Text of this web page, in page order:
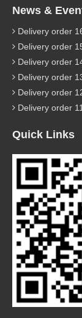
News &
Delivery order
Delivery order
Delivery order
Delivery order
Delivery order
Delivery order
Quick Links